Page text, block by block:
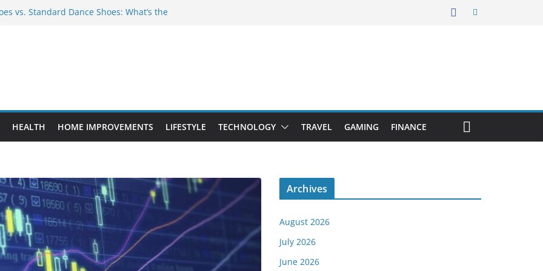
vs. Standard Dance Shoes: What’s the
HEALTH HOME IMPROVEMENTS LIFESTYLE TECHNOLOGY TRAVEL GAMING FINANCE
Archives
August 2026
July 2026
June 2026